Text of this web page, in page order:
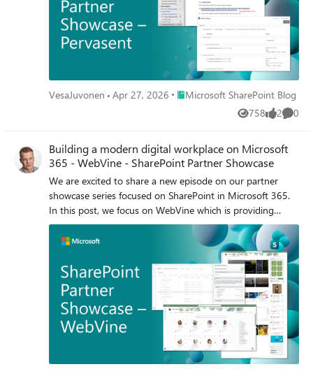
VesaJuvonen Apr 27, 2026 Place Microsoft SharePoint Blog
Microsoft SharePoint Blog
758
Views 2
likes 0
Building a modern digital workplace on Microsoft
365 - WebVine - SharePoint Partner Showcase
We are excited to share a new episode on our partner
showcase series focused on SharePoint in Microsoft 365.
In this post, we focus on WebVine which is providing
intranet accelerator solution with streamlined document
management capabilities with user interface implemented